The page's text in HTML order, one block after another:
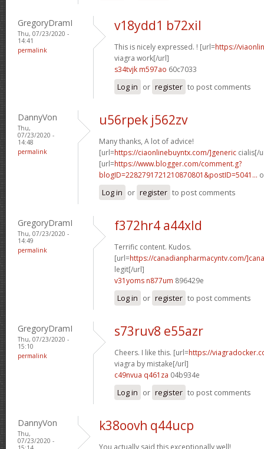
GregoryDramI
Thu, 07/23/2020 -
14:41
permalink
v18ydd1 b72xil
This is nicely expressed. ! [url=https://
viagra work[/url]
s34tvjk m597ao 60c7033
Log in or register to post comments
DannyVon
Thu,
07/23/2020 -
14:48
permalink
u56rpek j562zv
Many thanks, A lot of advice!
[url=https://ciaonlinebuyntx.com/]generic cialis[/
[url=https://www.blogger.com/comment.g?
blogID=2282791721210870801&postID=5041...
Log in or register to post comments
GregoryDramI
Thu, 07/23/2020 -
14:49
permalink
f372hr4 a44xld
Terrific content. Kudos.
[url=https://canadianpharmacyntv.com/
legit[/url]
v31yoms n877um 896429e
Log in or register to post comments
GregoryDramI
Thu, 07/23/2020 -
15:10
permalink
s73ruv8 e55azr
Cheers. I like this. [url=https://
viagra by mistake[/url]
c49nvua q461za 04b934e
Log in or register to post comments
DannyVon
Thu,
07/23/2020 -
k38oovh q44ucp
You actually said this exceptionally well!